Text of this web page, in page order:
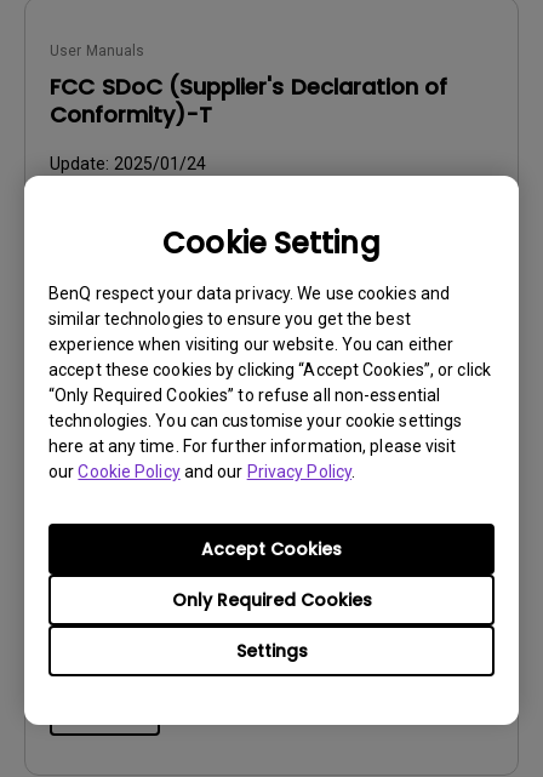
Cookie Setting
BenQ respect your data privacy. We use cookies and
similar technologies to ensure you get the best
experience when visiting our website. You can either
accept these cookies by clicking “Accept Cookies”, or click
“Only Required Cookies” to refuse all non-essential
technologies. You can customise your cookie settings
here at any time. For further information, please visit
ourCookie Policyand our Privacy Policy.
Settings
Only Required Cookies
Accept Cookies
User Manuals
FCC SDoC (Supplier's Declaration of
Conformity)-T
Update: 2025/01/24
Preview
User Manuals
2026/06/02
Language:English